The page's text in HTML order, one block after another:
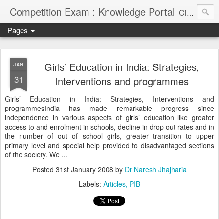
Competition Exam : Knowledge Portal Civil Services, Banking Jobs, Admission Alerts and Guidance Portal
Pages
JAN
31
Girls’ Education in India: Strategies,
Interventions and programmes
Girls’ Education in India: Strategies, Interventions and
programmesIndia has made remarkable progress since
independence in various aspects of girls’ education like greater
access to and enrolment in schools, decline in drop out rates and in
the number of out of school girls, greater transition to upper
primary level and special help provided to disadvantaged sections
of the society. We ...
Posted 31st January 2008 by Dr Naresh Jhajharia
Labels: Articles PIB